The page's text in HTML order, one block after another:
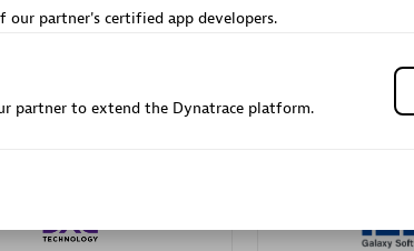
Services Endorsed
Partner Authorized Sales
partner's certified app developers.
partner to extend the Dynatrace platform.